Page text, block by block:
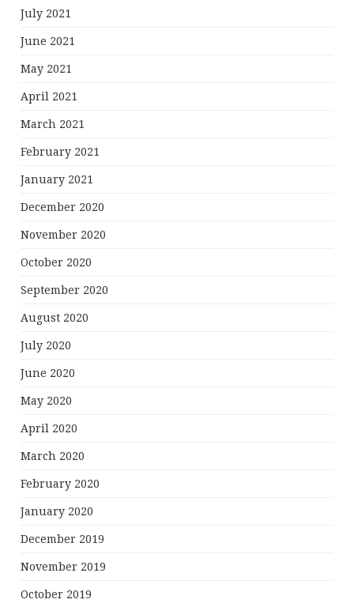
July 2021
June 2021
May 2021
April 2021
March 2021
February 2021
January 2021
December 2020
November 2020
October 2020
September 2020
August 2020
July 2020
June 2020
May 2020
April 2020
March 2020
February 2020
January 2020
December 2019
November 2019
October 2019